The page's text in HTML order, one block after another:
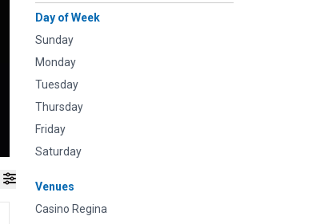
Day of Week
Sunday
Monday
Tuesday
Thursday
Friday
Saturday
Venues
Casino Regina